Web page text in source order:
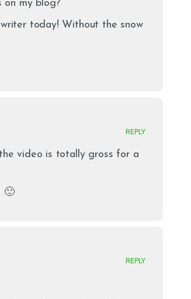
on my blog?
today! Without the snow
REPLY
video is totally gross for a
🙂
REPLY